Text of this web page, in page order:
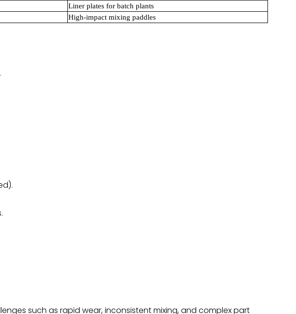
Liner plates for batch plants
High-impact mixing paddles
such as rapid wear, inconsistent mixing, and complex part